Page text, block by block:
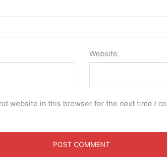
Website
website in this browser for the next time I